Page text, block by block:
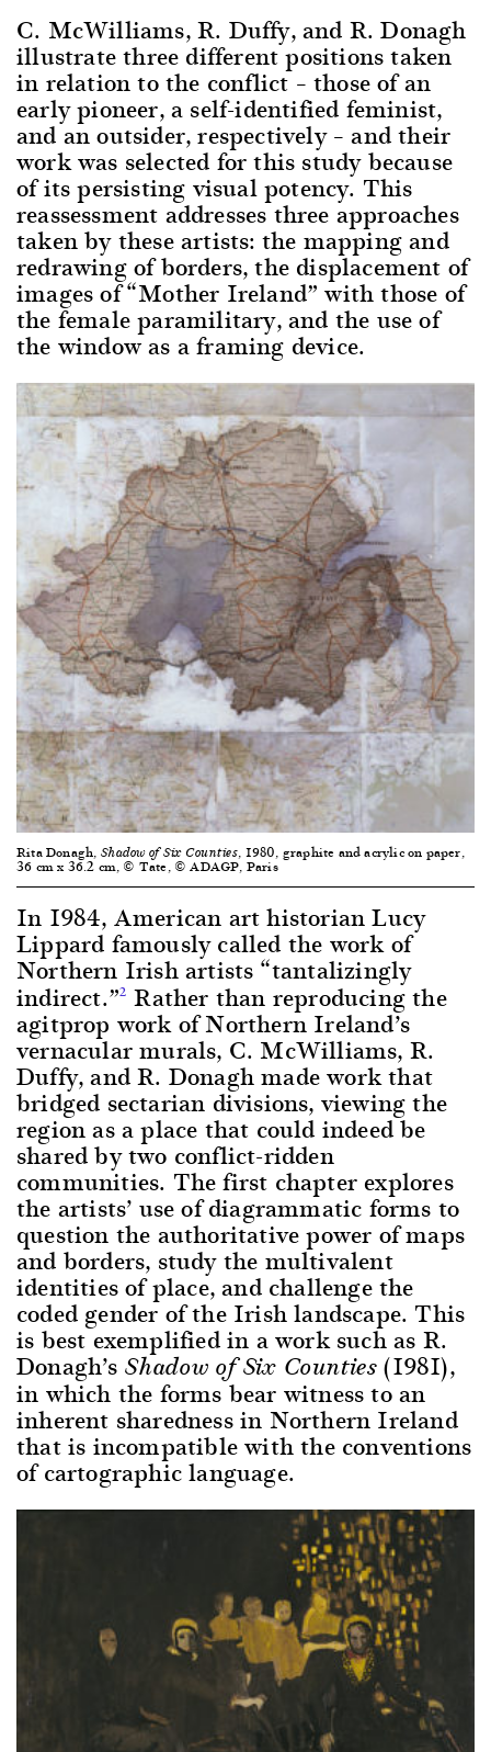
C. McWilliams, R. Duffy, and R. Donagh
illustrate three different positions taken
in relation to the conflict – those of an
early pioneer, a self-identified feminist,
and an outsider, respectively – and their
work was selected for this study because
of its persisting visual potency. This
reassessment addresses three approaches
taken by these artists: the mapping and
redrawing of borders, the displacement of
images of “Mother Ireland” with those of
the female paramilitary, and the use of
the window as a framing device.
Rita Donagh, Shadow of Six Counties, 1980, graphite and acrylic on paper,
36 cm x 36.2 cm, © Tate, © ADAGP, Paris
In 1984, American art historian Lucy
Lippard famously called the work of
Northern Irish artists “tantalizingly
indirect.”2 Rather than reproducing the
agitprop work of Northern Ireland’s
vernacular murals, C. McWilliams, R.
Duffy, and R. Donagh made work that
bridged sectarian divisions, viewing the
region as a place that could indeed be
shared by two conflict-ridden
communities. The first chapter explores
the artists’ use of diagrammatic forms to
question the authoritative power of maps
and borders, study the multivalent
identities of place, and challenge the
coded gender of the Irish landscape. This
is best exemplified in a work such as R.
Donagh’s Shadow of Six Counties (1981),
in which the forms bear witness to an
inherent sharedness in Northern Ireland
that is incompatible with the conventions
of cartographic language.